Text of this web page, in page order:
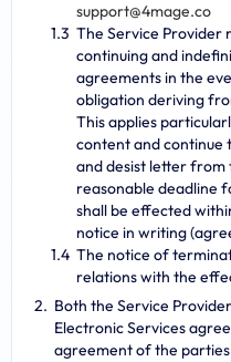
o
c
.
e
g
a
m
4
@
t
r
o
p
p
u
s
The Service Provider
continuing and
agreements in the
obligation deriving
This applies
content and continue
and desist letter from
reasonable deadline
shall be effected
notice in writing
The notice of
relations with the
Both the Service
Electronic Services
agreement of the